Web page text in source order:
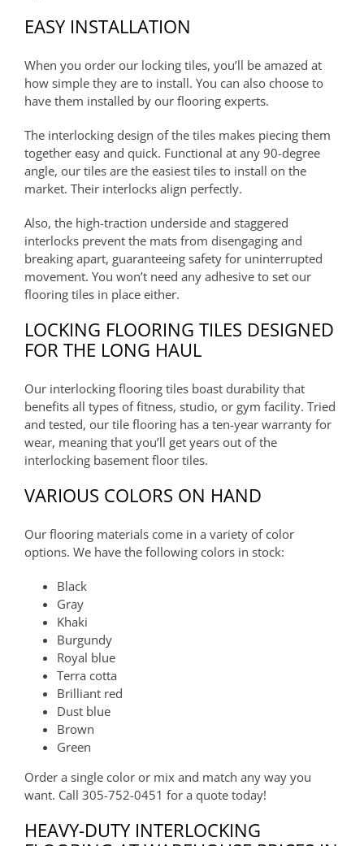
EASY INSTALLATION
When you order our locking tiles, you’ll be amazed at
how simple they are to install. You can also choose to
have them installed by our flooring experts.
The interlocking design of the tiles makes piecing them
together easy and quick. Functional at any 90-degree
angle, our tiles are the easiest tiles to install on the
market. Their interlocks align perfectly.
Also, the high-traction underside and staggered
interlocks prevent the mats from disengaging and
breaking apart, guaranteeing safety for uninterrupted
movement. You won’t need any adhesive to set our
flooring tiles in place either.
LOCKING FLOORING TILES DESIGNED
FOR THE LONG HAUL
Our interlocking flooring tiles boast durability that
benefits all types of fitness, studio, or gym facility. Tried
and tested, our tile flooring has a ten-year warranty for
wear, meaning that you’ll get years out of the
interlocking basement floor tiles.
VARIOUS COLORS ON HAND
Our flooring materials come in a variety of color
options. We have the following colors in stock:
Black
Gray
Khaki
Burgundy
Royal blue
Terra cotta
Brilliant red
Dust blue
Brown
Green
Order a single color or mix and match any way you
want. Call 305-752-0451 for a quote today!
HEAVY-DUTY INTERLOCKING